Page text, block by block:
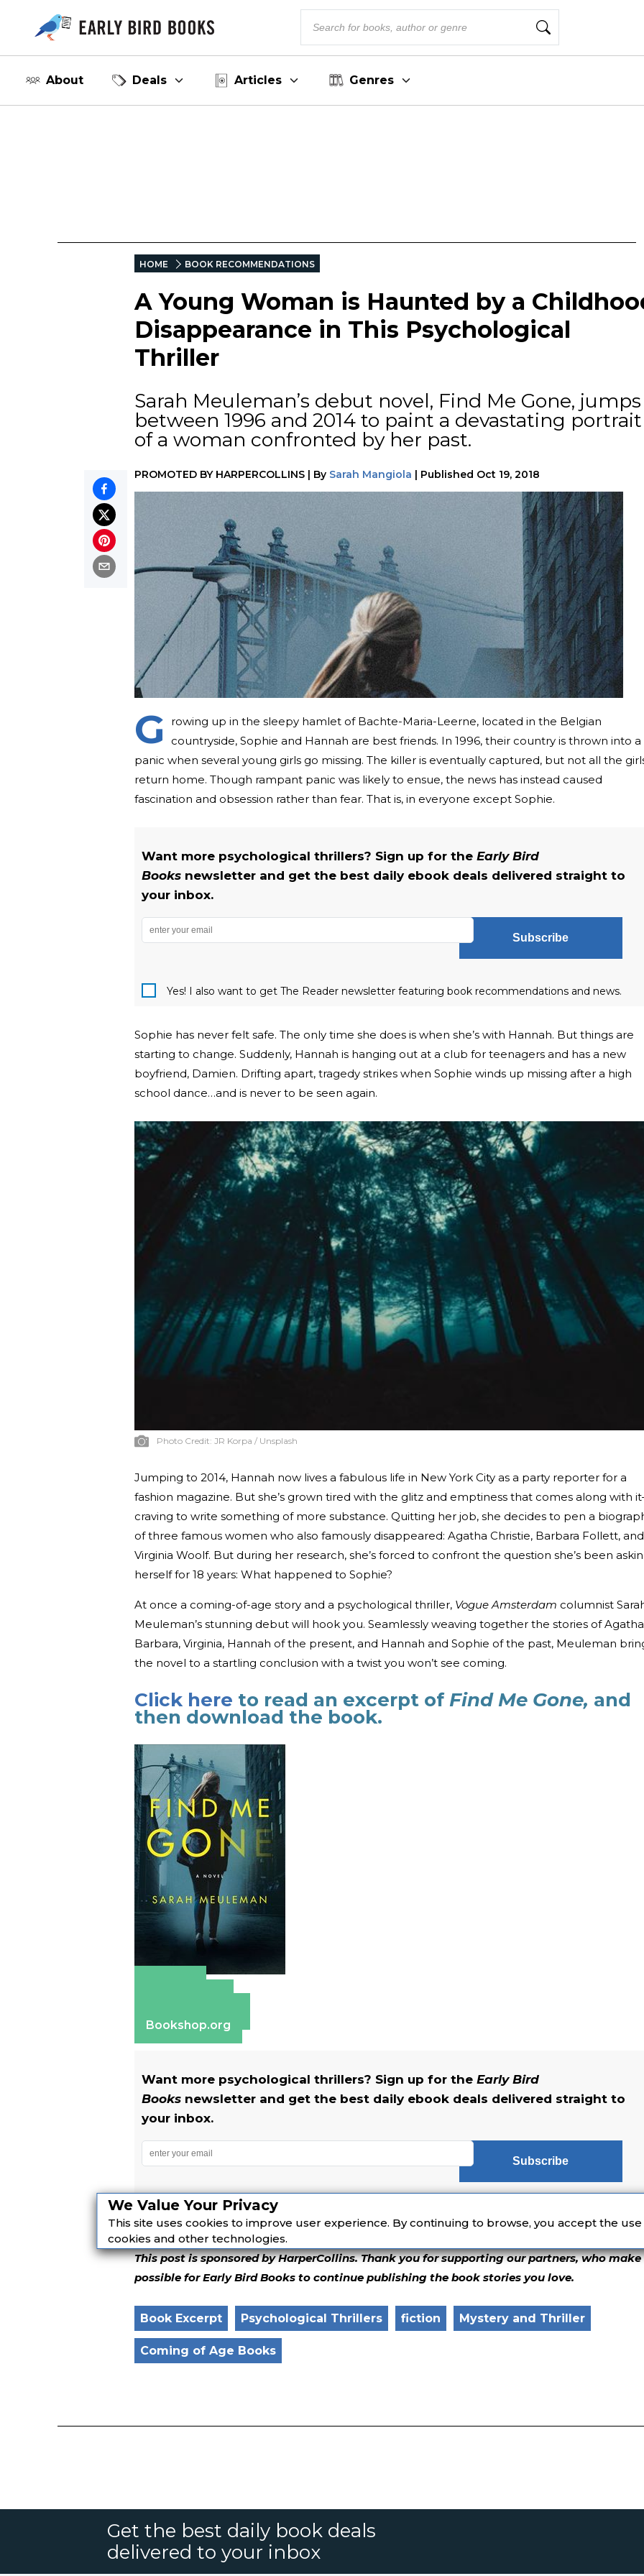
We Value Your Privacy
This site uses cookies to improve user experience. By continuing to browse, you accept the
cookies and other technologies.
About Deals Articles Genres
HOME BOOK RECOMMENDATIONS
A Young Woman is Haunted by a
Disappearance in This Psychological
Thriller
Sarah Meuleman’s debut novel, Find Me Gone, jumps
between 1996 and 2014 to paint a devastating portrait
of a woman confronted by her past.
PROMOTED BY HARPERCOLLINS By Sarah Mangiola Published Oct 19, 2018
G
rowing up in the sleepy hamlet of Bachte-Maria-Leerne, located in the Belgian
countryside, Sophie and Hannah are best friends. In 1996, their country is thrown into a
panic when several young girls go missing. The killer is eventually captured, but not all the
return home. Though rampant panic was likely to ensue, the news has instead caused
fascination and obsession rather than fear. That is, in everyone except Sophie.
Want more psychological thrillers? Sign up for the Early Bird
Books newsletter and get the best daily ebook deals delivered straight to
your inbox.
Subscribe
Yes! I also want to get The Reader newsletter featuring book recommendations and news.
Sophie has never felt safe. The only time she does is when she’s with Hannah. But things are
starting to change. Suddenly, Hannah is hanging out at a club for teenagers and has a new
boyfriend, Damien. Drifting apart, tragedy strikes when Sophie winds up missing after a high
school dance…and is never to be seen again.
Photo Credit: JR Korpa / Unsplash
Jumping to 2014, Hannah now lives a fabulous life in New York City as a party reporter for a
fashion magazine. But she’s grown tired with the glitz and emptiness that comes along with
craving to write something of more substance. Quitting her job, she decides to pen a
of three famous women who also famously disappeared: Agatha Christie, Barbara Follett, and
Virginia Woolf. But during her research, she’s forced to confront the question she’s been
herself for 18 years: What happened to Sophie?
At once a coming-of-age story and a psychological thriller, Vogue Amsterdam columnist
Meuleman’s stunning debut will hook you. Seamlessly weaving together the stories of
Barbara, Virginia, Hannah of the present, and Hannah and Sophie of the past, Meuleman
the novel to a startling conclusion with a twist you won’t see coming.
Click here to read an excerpt ofFind Me Gone, and
then download the book.
Bookshop.org
Want more psychological thrillers? Sign up for the Early Bird
Books newsletter and get the best daily ebook deals delivered straight to
your inbox.
Subscribe
Yes! I also want to get The Reader newsletter featuring book recommendations and news.
This post is sponsored by HarperCollins. Thank you for supporting our partners, who
possible for Early Bird Books to continue publishing the book stories you love.
Book Excerpt Psychological Thrillers fiction Mystery and Thriller
Coming of Age Books
Get the best daily book deals
delivered to your inbox